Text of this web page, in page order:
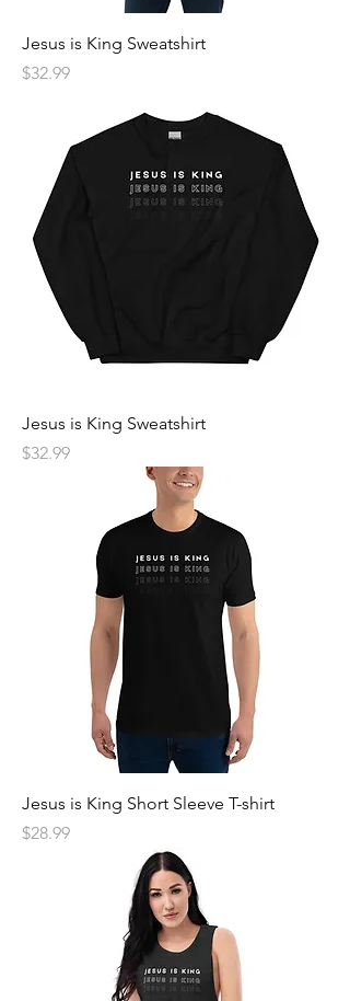
Jesus is King Sweatshirt
Price
$32.99
Jesus is King Sweatshirt
Price
$32.99
Jesus is King Short Sleeve T-shirt
Price
$28.99